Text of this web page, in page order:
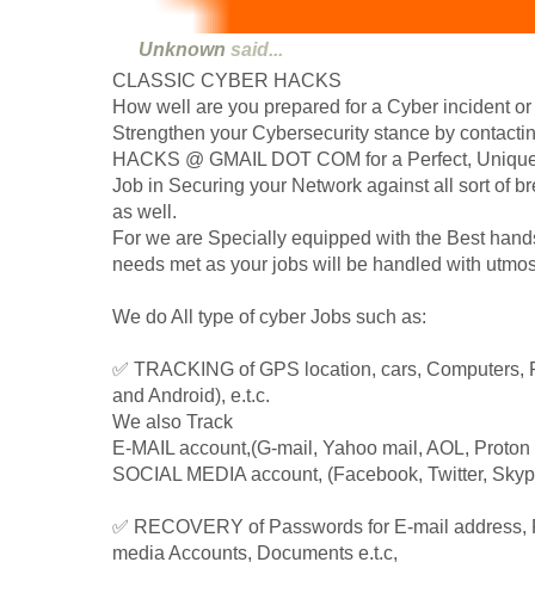
Unknown said...
CLASSIC CYBER HACKS
How well are you prepared for a Cyber incident
Strengthen your Cybersecurity stance by
HACKS @ GMAIL DOT COM for a Perfect,
Job in Securing your Network against all sort of
as well.
For we are Specially equipped with the Best
needs met as your jobs will be handled with
We do All type of cyber Jobs such as:
✅ TRACKING of GPS location, cars,
and Android), e.t.c.
We also Track
E-MAIL account,(G-mail, Yahoo mail, AOL, Proton
SOCIAL MEDIA account, (Facebook, Twitter,
✅ RECOVERY of Passwords for E-mail
media Accounts, Documents e.t.c,